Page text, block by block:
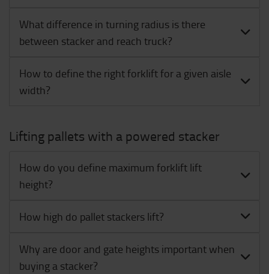
What difference in turning radius is there
between stacker and reach truck?
How to define the right forklift for a given aisle
width?
Lifting pallets with a powered stacker
How do you define maximum forklift lift
height?
How high do pallet stackers lift?
Why are door and gate heights important when
buying a stacker?